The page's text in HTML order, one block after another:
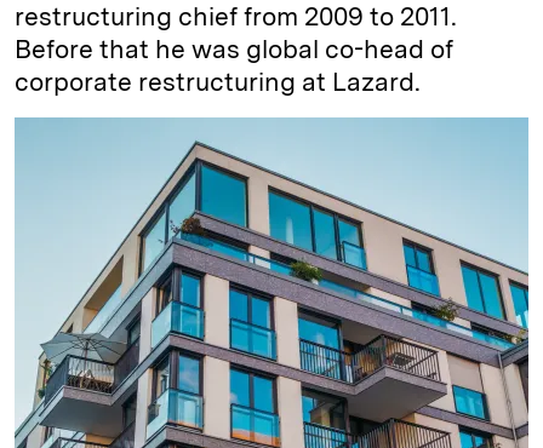
restructuring chief from 2009 to 2011.
Before that he was global co-head of
corporate restructuring at Lazard.